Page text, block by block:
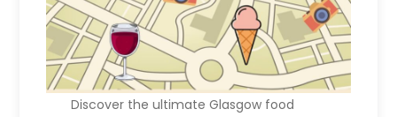
Discover the ultimate Glasgow food